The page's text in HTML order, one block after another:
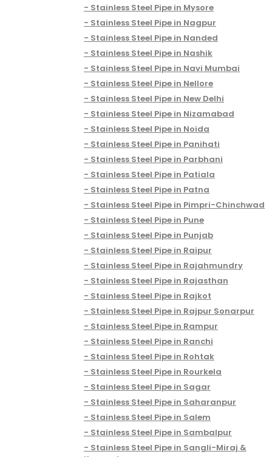
Stainless Steel Pipe in Mysore
Stainless Steel Pipe in Nagpur
Stainless Steel Pipe in Nanded
Stainless Steel Pipe in Nashik
Stainless Steel Pipe in Navi Mumbai
Stainless Steel Pipe in Nellore
Stainless Steel Pipe in New Delhi
Stainless Steel Pipe in Nizamabad
Stainless Steel Pipe in Noida
Stainless Steel Pipe in Panihati
Stainless Steel Pipe in Parbhani
Stainless Steel Pipe in Patiala
Stainless Steel Pipe in Patna
Stainless Steel Pipe in Pimpri-Chinchwad
Stainless Steel Pipe in Pune
Stainless Steel Pipe in Punjab
Stainless Steel Pipe in Raipur
Stainless Steel Pipe in Rajahmundry
Stainless Steel Pipe in Rajasthan
Stainless Steel Pipe in Rajkot
Stainless Steel Pipe in Rajpur Sonarpur
Stainless Steel Pipe in Rampur
Stainless Steel Pipe in Ranchi
Stainless Steel Pipe in Rohtak
Stainless Steel Pipe in Rourkela
Stainless Steel Pipe in Sagar
Stainless Steel Pipe in Saharanpur
Stainless Steel Pipe in Salem
Stainless Steel Pipe in Sambalpur
Stainless Steel Pipe in Sangli-Miraj &